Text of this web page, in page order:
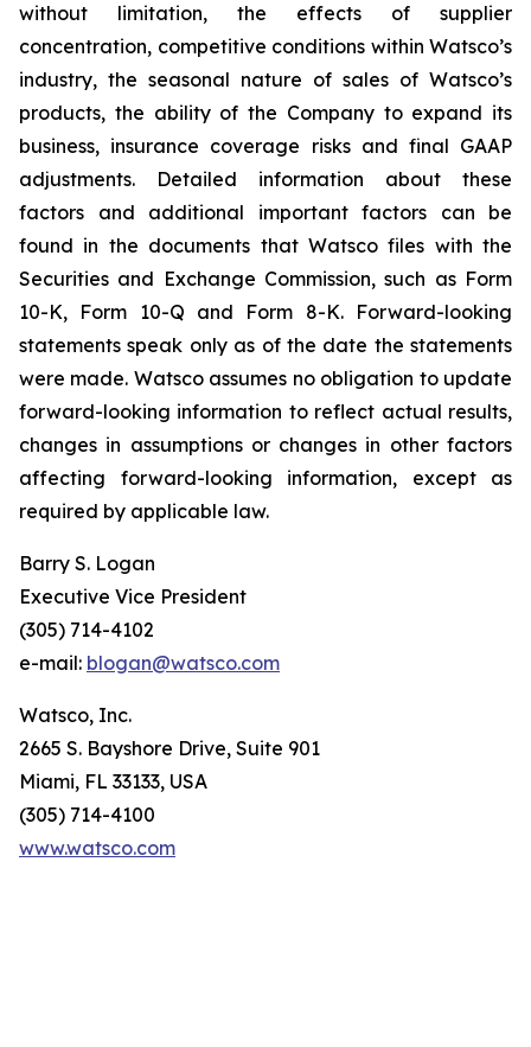
without limitation, the effects of supplier
concentration, competitive conditions within Watsco’s
industry, the seasonal nature of sales of Watsco’s
products, the ability of the Company to expand its
business, insurance coverage risks and final GAAP
adjustments. Detailed information about these
factors and additional important factors can be
found in the documents that Watsco files with the
Securities and Exchange Commission, such as Form
10-K, Form 10-Q and Form 8-K. Forward-looking
statements speak only as of the date the statements
were made. Watsco assumes no obligation to update
forward-looking information to reflect actual results,
changes in assumptions or changes in other factors
affecting forward-looking information, except as
required by applicable law.
Barry S. Logan
Executive Vice President
(305) 714-4102
e-mail: blogan@watsco.com
Watsco, Inc.
2665 S. Bayshore Drive, Suite 901
Miami, FL 33133, USA
(305) 714-4100
www.watsco.com